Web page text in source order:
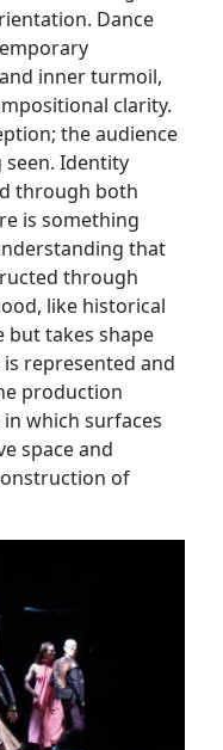
Dance
inner turmoil,
clarity.
the audience
seen. Identity
through both
is something
that
through
like historical
but takes shape
represented and
production
which surfaces
space and
of